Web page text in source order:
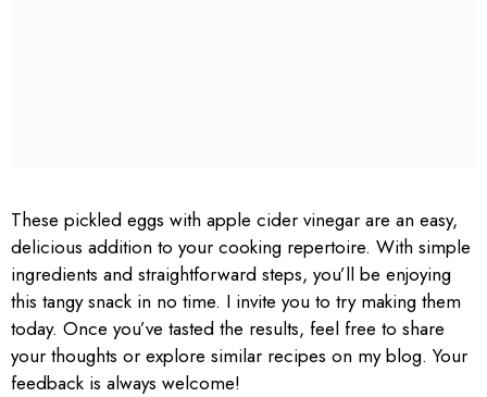
These pickled eggs with apple cider vinegar are an easy,
delicious addition to your cooking repertoire. With simple
ingredients and straightforward steps, you’ll be enjoying
this tangy snack in no time. I invite you to try making them
today. Once you’ve tasted the results, feel free to share
your thoughts or explore similar recipes on my blog. Your
feedback is always welcome!